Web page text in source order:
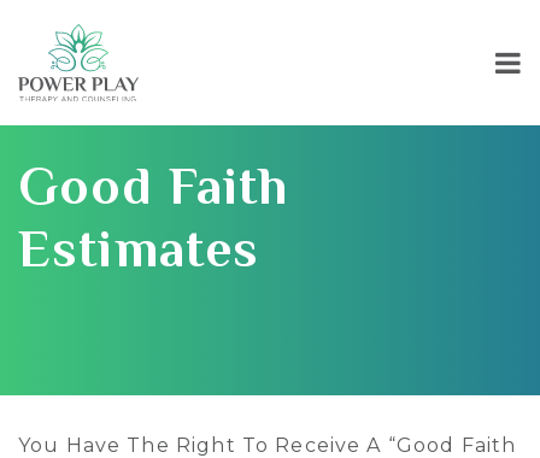
Good Faith
Estimates
You Have The Right To Receive A “Good Faith